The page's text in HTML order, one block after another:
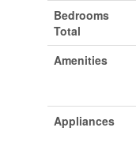
Bedrooms
Total
Amenities
Appliances